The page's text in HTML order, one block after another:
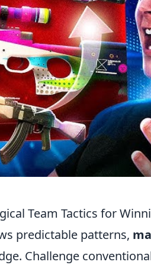
Team Tactics for
predictable patterns,
Challenge